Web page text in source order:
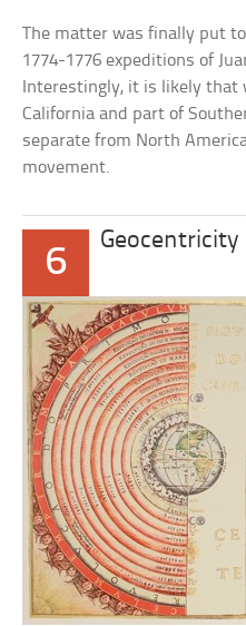
The matter was finally put
1774-1776 expeditions of
Interestingly, it is likely that
California and part of
separate from North
movement.
6
Geocentricity